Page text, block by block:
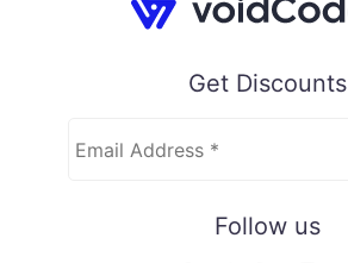
Get Discounts
Follow us